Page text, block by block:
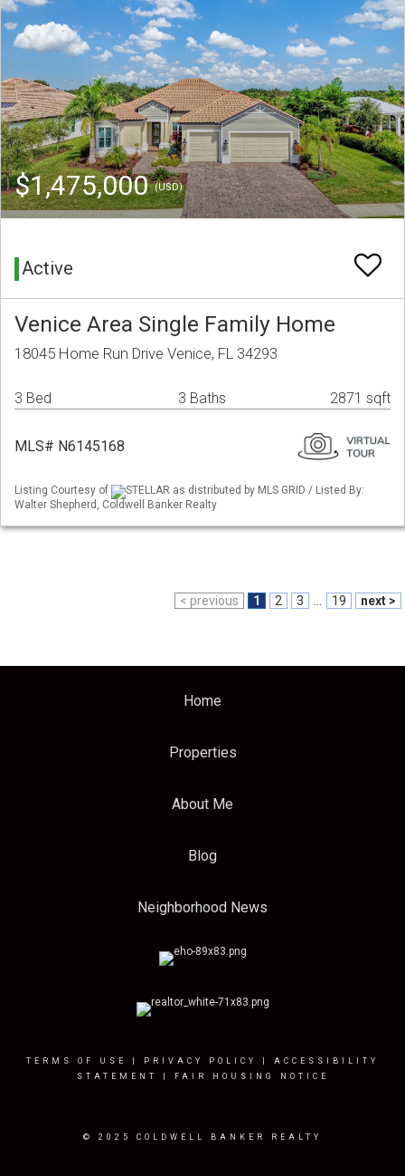
$1,475,000(USD)
Active
Venice Area Single Family Home
18045 Home Run Drive Venice, FL 34293
3 Bed 3 Baths 2871 sqft
MLS# N6145168
Listing Courtesy of
STELLAR as distributed by MLS GRID / Listed By:
Walter Shepherd, Coldwell Banker Realty
< previous 1 2 3 19 next >
Home
Properties
About Me
Blog
Neighborhood News
TERMS OF USE PRIVACY POLICY
ACCESSIBILITY
STATEMENT
FAIR HOUSING NOTICE
© 2025 COLDWELL BANKER REALTY